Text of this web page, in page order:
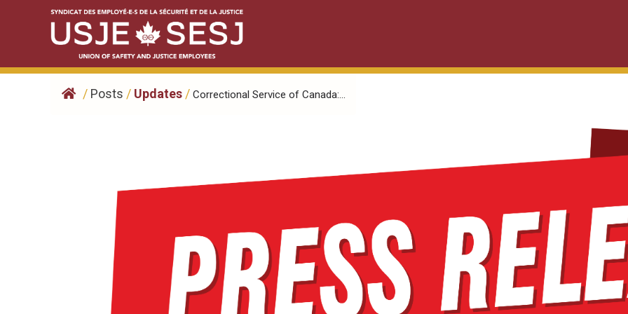
/ Posts / Updates / Correctional Service of Canada:...